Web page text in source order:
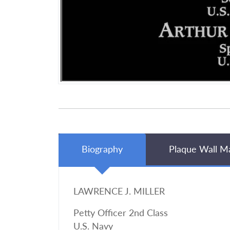
Biography Plaque Wall
LAWRENCE J. MILLER
Petty Officer 2nd Class
U.S. Navy